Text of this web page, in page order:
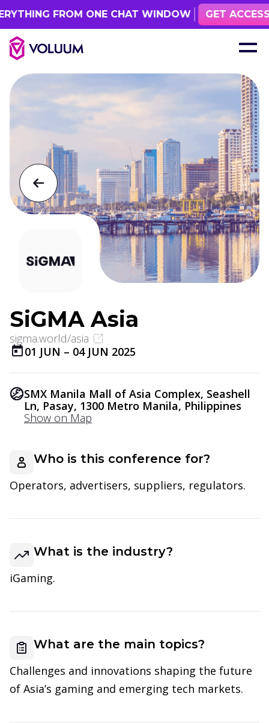
FROM ONE CHAT WINDOW GET ACCESS
See all events
SiGMA Asia
sigma.world/asia
01 JUN – 04 JUN 2025
SMX Manila Mall of Asia Complex, Seashell
Ln, Pasay, 1300 Metro Manila, Philippines
Show on Map
Who is this conference for?
Operators, advertisers, suppliers, regulators.
What is the industry?
iGaming.
What are the main topics?
Challenges and innovations shaping the future
of Asia’s gaming and emerging tech markets.